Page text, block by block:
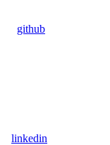
github
linkedin